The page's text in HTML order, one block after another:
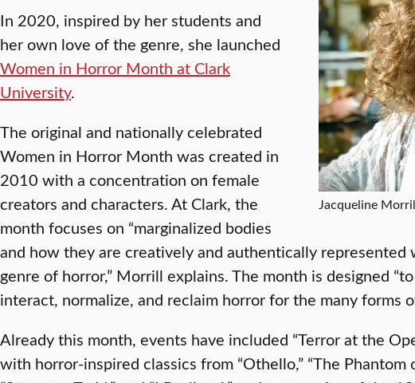
Jacqueline
In 2020, inspired by her students and
her own love of the genre, she launched
Women in Horror Month at Clark
University.
The original and nationally celebrated
Women in Horror Month was created in
2010 with a concentration on female
creators and characters. At Clark, the
month focuses on “marginalized bodies
and how they are creatively and authentically
genre of horror,” Morrill explains. The month is designed
interact, normalize, and reclaim horror for the many forms
Already this month, events have included “Terror at the
with horror-inspired classics from “Othello,” “The Phantom